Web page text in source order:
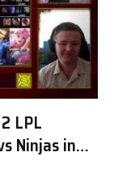
LPL
Ninjas in